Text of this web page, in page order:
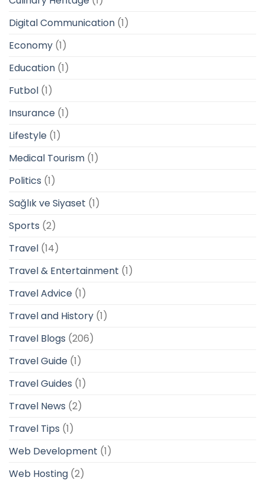
Digital Communication (1)
Economy (1)
Education (1)
Futbol (1)
Insurance (1)
Lifestyle (1)
Medical Tourism (1)
Politics (1)
Sağlık ve Siyaset (1)
Sports (2)
Travel (14)
Travel & Entertainment (1)
Travel Advice (1)
Travel and History (1)
Travel Blogs (206)
Travel Guide (1)
Travel Guides (1)
Travel News (2)
Travel Tips (1)
Web Development (1)
Web Hosting (2)